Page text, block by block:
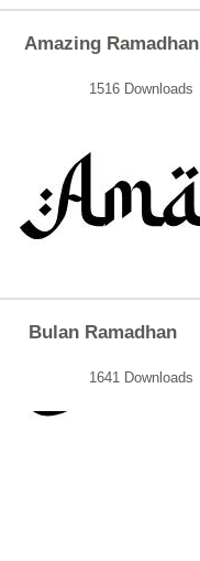
Amazing Ramadhan
1516 Downloads
Bulan Ramadhan
1641 Downloads